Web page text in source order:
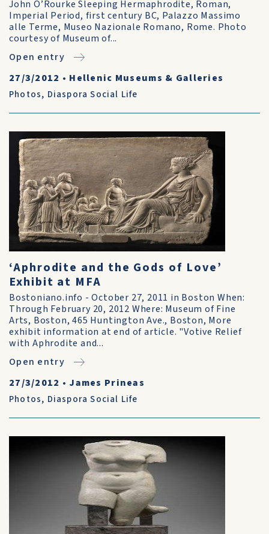
John O’Rourke Sleeping Hermaphrodite, Roman,
Imperial Period, first century BC, Palazzo Massimo
alle Terme, Museo Nazionale Romano, Rome. Photo
courtesy of Museum of...
Open entry
27/3/2012 • Hellenic Museums & Galleries
Photos, Diaspora Social Life
‘Aphrodite and the Gods of Love’
Exhibit at MFA
Bostoniano.info - October 27, 2011 in Boston When:
Through February 20, 2012 Where: Museum of Fine
Arts, Boston, 465 Huntington Ave., Boston, More
exhibit information at end of article. "Votive Relief
with Aphrodite and...
Open entry
27/3/2012 • James Prineas
Photos, Diaspora Social Life